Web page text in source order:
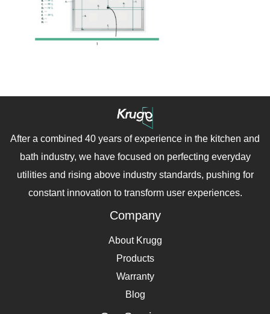
After a combined 40 years of experience in the kitchen and
bath industry, we have focused on perfecting everyday
utilities and rising above industry standards, pushing for
constant innovation to transform user experiences.
Company
About Krugg
Products
Warranty
Blog